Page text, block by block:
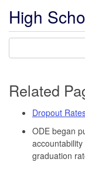
High
Related
Dropout
ODE began
graduation